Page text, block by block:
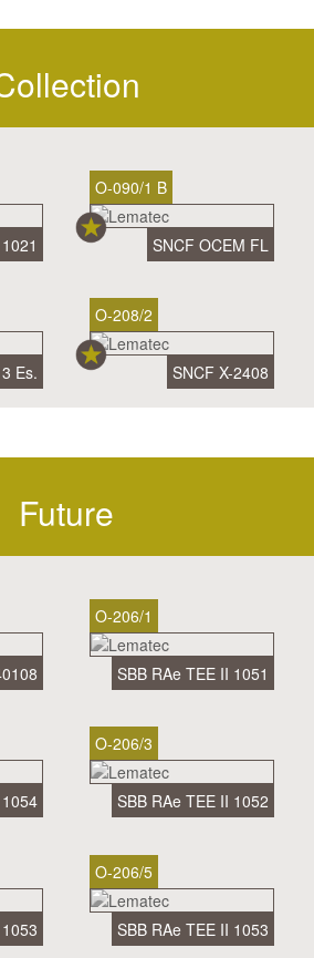
O-090/1 B
SNCF OCEM FL
Es.
O-208/2
SNCF X-2408
Future
O-206/1
SBB RAe TEE II 1051
O-206/3
SBB RAe TEE II 1052
O-206/5
SBB RAe TEE II 1053